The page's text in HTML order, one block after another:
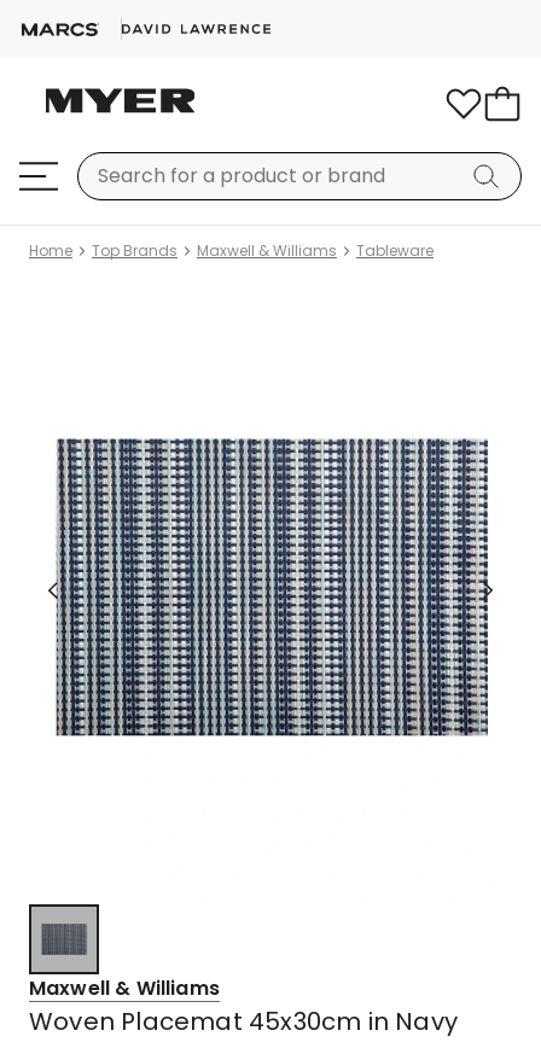
Home Top Brands Maxwell & Williams Tableware
Maxwell & Williams
Woven Placemat 45x30cm in Navy